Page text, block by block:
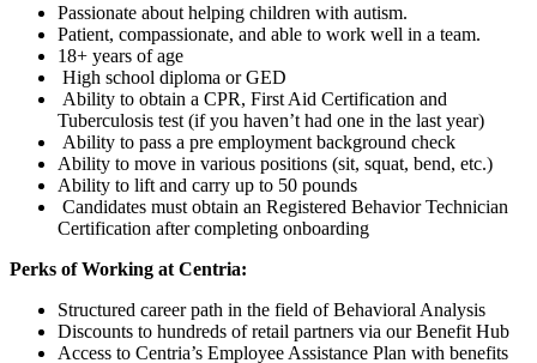
Passionate about helping children with autism.
Patient, compassionate, and able to work well in a team.
18+ years of age
High school diploma or GED
Ability to obtain a CPR, First Aid Certification and
Tuberculosis test (if you haven’t had one in the last year)
Ability to pass a pre employment background check
Ability to move in various positions (sit, squat, bend, etc.)
Ability to lift and carry up to 50 pounds
Candidates must obtain an Registered Behavior Technician
Certification after completing onboarding
Perks of Working at Centria:
Structured career path in the field of Behavioral Analysis
Discounts to hundreds of retail partners via our Benefit Hub
Access to Centria’s Employee Assistance Plan with benefits